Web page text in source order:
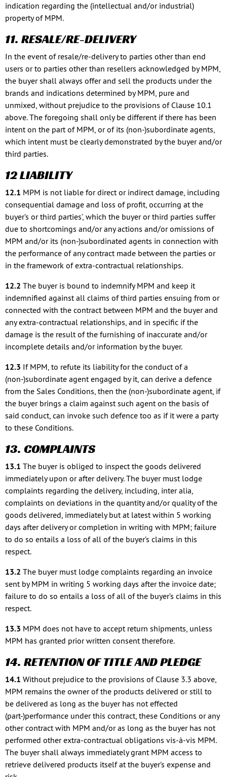
indication regarding the (intellectual and/or industrial)
property of MPM.
11. RESALE/RE-DELIVERY
In the event of resale/re-delivery to parties other than end
users or to parties other than resellers acknowledged by MPM,
the buyer shall always offer and sell the products under the
brands and indications determined by MPM, pure and
unmixed, without prejudice to the provisions of Clause 10.1
above. The foregoing shall only be different if there has been
intent on the part of MPM, or of its (non-)subordinate agents,
which intent must be clearly demonstrated by the buyer and/or
third parties.
12 LIABILITY
12.1 MPM is not liable for direct or indirect damage, including
consequential damage and loss of profit, occurring at the
buyer’s or third parties’, which the buyer or third parties suffer
due to shortcomings and/or any actions and/or omissions of
MPM and/or its (non-)subordinated agents in connection with
the performance of any contract made between the parties or
in the framework of extra-contractual relationships.
12.2 The buyer is bound to indemnify MPM and keep it
indemnified against all claims of third parties ensuing from or
connected with the contract between MPM and the buyer and
any extra-contractual relationships, and in specific if the
damage is the result of the furnishing of inaccurate and/or
incomplete details and/or information by the buyer.
12.3 If MPM, to refute its liability for the conduct of a
(non-)subordinate agent engaged by it, can derive a defence
from the Sales Conditions, then the (non-)subordinate agent, if
the buyer brings a claim against such agent on the basis of
said conduct, can invoke such defence too as if it were a party
to these Conditions.
13. COMPLAINTS
13.1 The buyer is obliged to inspect the goods delivered
immediately upon or after delivery. The buyer must lodge
complaints regarding the delivery, including, inter alia,
complaints on deviations in the quantity and/or quality of the
goods delivered, immediately but at latest within 5 working
days after delivery or completion in writing with MPM; failure
to do so entails a loss of all of the buyer’s claims in this
respect.
13.2 The buyer must lodge complaints regarding an invoice
sent by MPM in writing 5 working days after the invoice date;
failure to do so entails a loss of all of the buyer’s claims in this
respect.
13.3 MPM does not have to accept return shipments, unless
MPM has granted prior written consent therefore.
14. RETENTION OF TITLE AND PLEDGE
14.1 Without prejudice to the provisions of Clause 3.3 above,
MPM remains the owner of the products delivered or still to
be delivered as long as the buyer has not effected
(part-)performance under this contract, these Conditions or any
other contract with MPM and/or as long as the buyer has not
performed other extra-contractual obligations vis-à-vis MPM.
The buyer shall always immediately grant MPM access to
retrieve delivered products itself at the buyer’s expense and